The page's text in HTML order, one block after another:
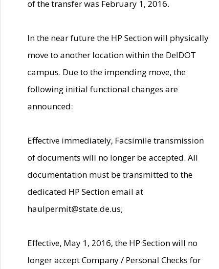
of the transfer was February 1, 2016.
In the near future the HP Section will physically
move to another location within the DelDOT
campus. Due to the impending move, the
following initial functional changes are
announced:
Effective immediately, Facsimile transmission
of documents will no longer be accepted. All
documentation must be transmitted to the
dedicated HP Section email at
haulpermit@state.de.us;
Effective, May 1, 2016, the HP Section will no
longer accept Company / Personal Checks for